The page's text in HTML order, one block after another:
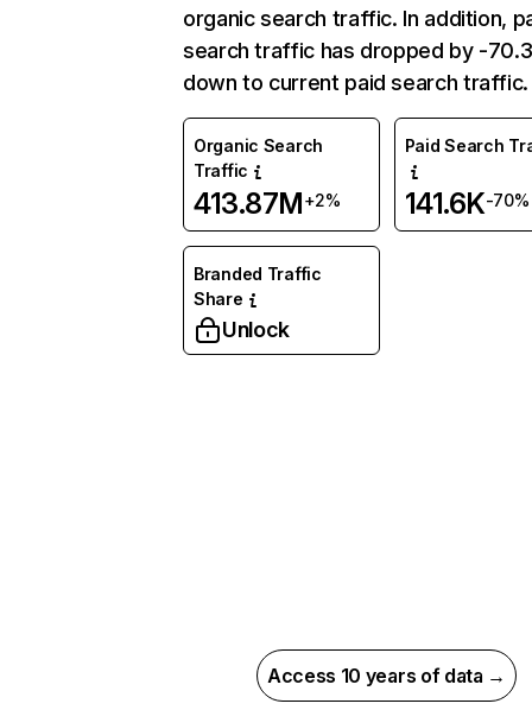
organic search traffic. In addition,
search traffic has dropped by -
down to current paid search traffic.
Organic Search
Traffic
413.87M+2%
Paid Search
141.6K-70%
Branded Traffic
Share
Unlock
Access 10 years of data →